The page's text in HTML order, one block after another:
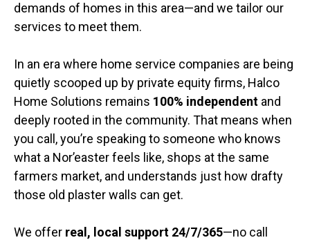
demands of homes in this area—and we tailor our
services to meet them.
In an era where home service companies are being
quietly scooped up by private equity firms, Halco
Home Solutions remains 100% independent and
deeply rooted in the community. That means when
you call, you’re speaking to someone who knows
what a Nor’easter feels like, shops at the same
farmers market, and understands just how drafty
those old plaster walls can get.
We offer real, local support 24/7/365—no call